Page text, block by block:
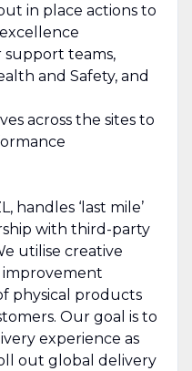
in place actions to
support teams,
and Safety, and
across the sites to
handles ‘last mile’
with third-party
utilise creative
physical products
Our goal is to
experience as
out global delivery